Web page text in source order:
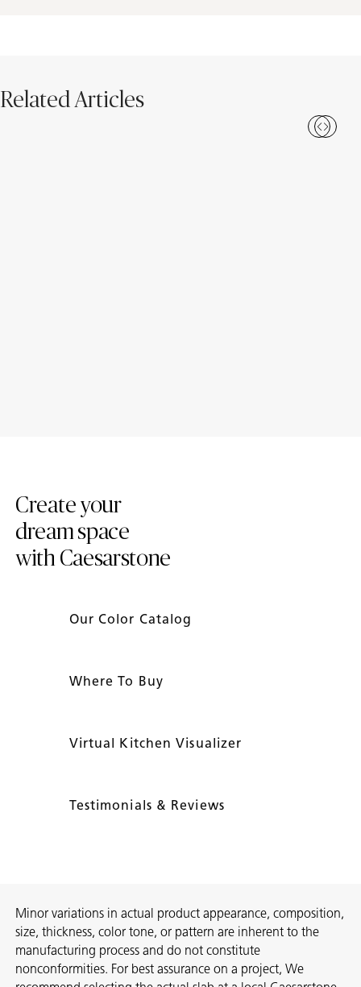
Related Articles
Create your
dream space
with Caesarstone
Our Color Catalog
Where To Buy
Virtual Kitchen Visualizer
Testimonials & Reviews
Minor variations in actual product appearance, composition,
size, thickness, color tone, or pattern are inherent to the
manufacturing process and do not constitute
nonconformities. For best assurance on a project, We